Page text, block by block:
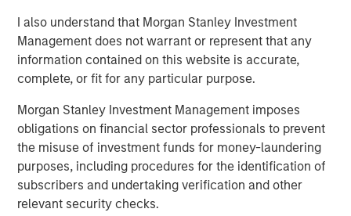
I also understand that Morgan Stanley Investment
Management does not warrant or represent that any
information contained on this website is accurate,
complete, or fit for any particular purpose.
Morgan Stanley Investment Management imposes
obligations on financial sector professionals to prevent
the misuse of investment funds for money-laundering
purposes, including procedures for the identification of
subscribers and undertaking verification and other
relevant security checks.
Morgan Stanley Investment Management, together with
its investment advisory affiliates, has more than 1,300
investment professionals around the world and $1.9
March 31, 2026. Morgan Stanley Investment Management
strives to provide strong long-term investment
performance, outstanding service, and a comprehensive
suite of investment management solutions to a diverse
client base, which includes governments, institutions,
corporations and individuals worldwide. For further